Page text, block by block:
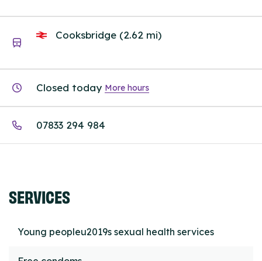
Cooksbridge (2.62 mi)
Closed today More hours
07833 294 984
SERVICES
Young peopleu2019s sexual health services